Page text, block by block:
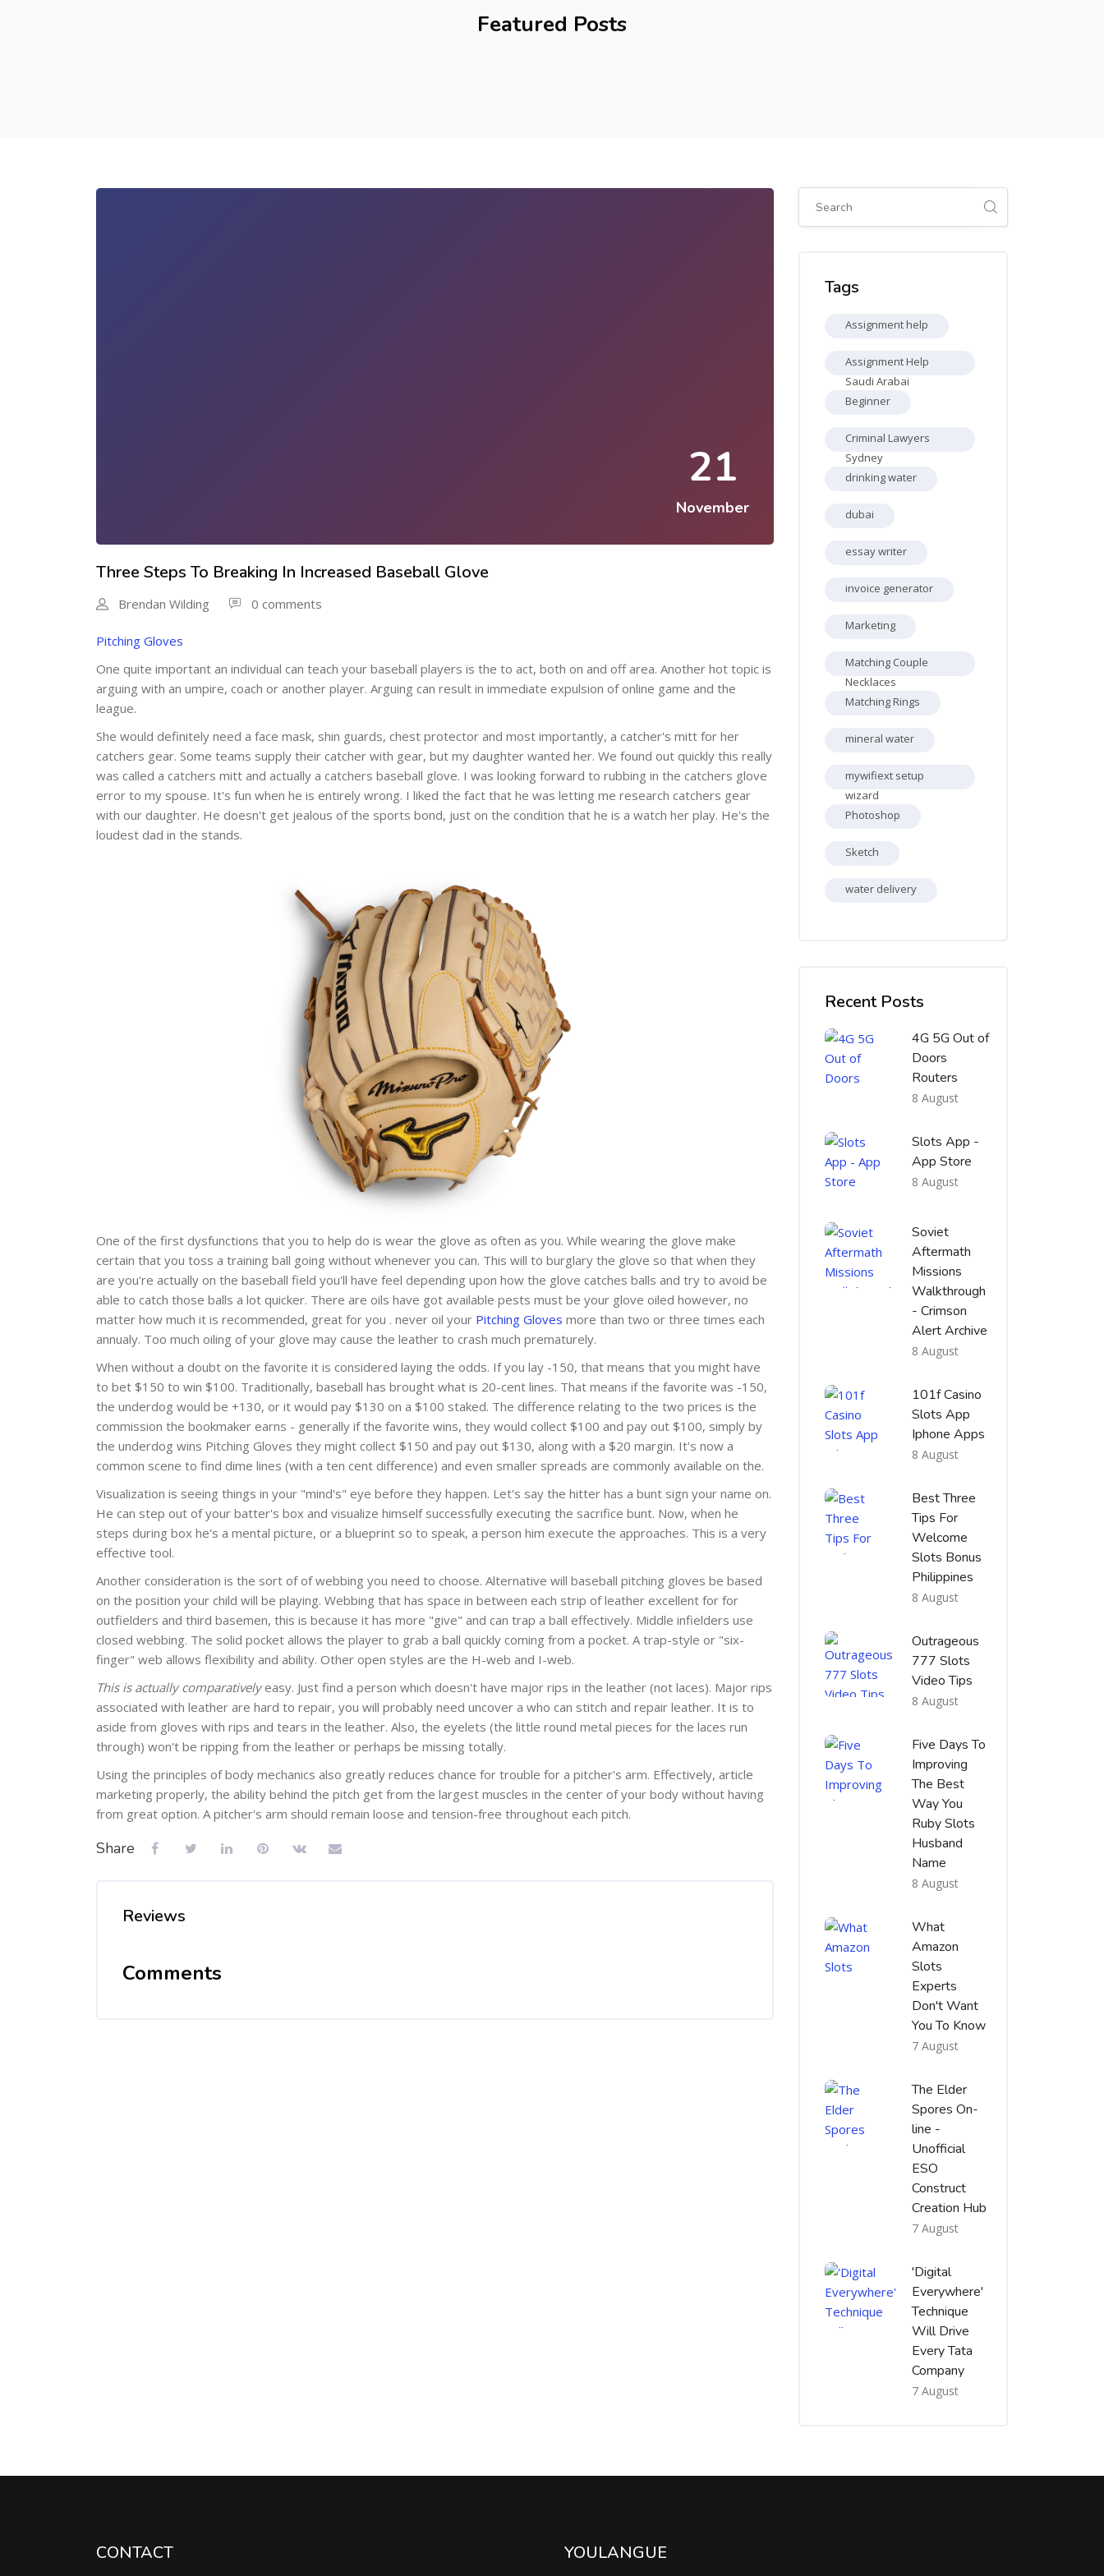
Featured Posts
21
November
Three Steps To Breaking In Increased Baseball Glove
Brendan Wilding 0 comments
Pitching Gloves
One quite important an individual can teach your baseball players is the to act, both on and off area. Another hot topic is
arguing with an umpire, coach or another player. Arguing can result in immediate expulsion of online game and the
league.
She would definitely need a face mask, shin guards, chest protector and most importantly, a catcher's mitt for her
catchers gear. Some teams supply their catcher with gear, but my daughter wanted her. We found out quickly this really
was called a catchers mitt and actually a catchers baseball glove. I was looking forward to rubbing in the catchers glove
error to my spouse. It's fun when he is entirely wrong. I liked the fact that he was letting me research catchers gear
with our daughter. He doesn't get jealous of the sports bond, just on the condition that he is a watch her play. He's the
loudest dad in the stands.
One of the first dysfunctions that you to help do is wear the glove as often as you. While wearing the glove make
certain that you toss a training ball going without whenever you can. This will to burglary the glove so that when they
are you're actually on the baseball field you'll have feel depending upon how the glove catches balls and try to avoid be
able to catch those balls a lot quicker. There are oils have got available pests must be your glove oiled however, no
matter how much it is recommended, great for you . never oil your Pitching Gloves more than two or three times each
annualy. Too much oiling of your glove may cause the leather to crash much prematurely.
When without a doubt on the favorite it is considered laying the odds. If you lay -150, that means that you might have
to bet $150 to win $100. Traditionally, baseball has brought what is 20-cent lines. That means if the favorite was -150,
the underdog would be +130, or it would pay $130 on a $100 staked. The difference relating to the two prices is the
commission the bookmaker earns - generally if the favorite wins, they would collect $100 and pay out $100, simply by
the underdog wins Pitching Gloves they might collect $150 and pay out $130, along with a $20 margin. It's now a
common scene to find dime lines (with a ten cent difference) and even smaller spreads are commonly available on the.
Visualization is seeing things in your "mind's" eye before they happen. Let's say the hitter has a bunt sign your name on.
He can step out of your batter's box and visualize himself successfully executing the sacrifice bunt. Now, when he
steps during box he's a mental picture, or a blueprint so to speak, a person him execute the approaches. This is a very
effective tool.
Another consideration is the sort of of webbing you need to choose. Alternative will baseball pitching gloves be based
on the position your child will be playing. Webbing that has space in between each strip of leather excellent for for
outfielders and third basemen, this is because it has more "give" and can trap a ball effectively. Middle infielders use
closed webbing. The solid pocket allows the player to grab a ball quickly coming from a pocket. A trap-style or "six-
finger" web allows flexibility and ability. Other open styles are the H-web and I-web.
This is actually comparativelyeasy. Just find a person which doesn't have major rips in the leather (not laces). Major rips
associated with leather are hard to repair, you will probably need uncover a who can stitch and repair leather. It is to
aside from gloves with rips and tears in the leather. Also, the eyelets (the little round metal pieces for the laces run
through) won't be ripping from the leather or perhaps be missing totally.
Using the principles of body mechanics also greatly reduces chance for trouble for a pitcher's arm. Effectively, article
marketing properly, the ability behind the pitch get from the largest muscles in the center of your body without having
from great option. A pitcher's arm should remain loose and tension-free throughout each pitch.
Share
Reviews
Comments
Skip [Cocoon] Global search (sidebar)
Tags
Assignment help
Assignment Help
Saudi Arabai
Beginner
Criminal Lawyers
Sydney
drinking water
dubai
essay writer
invoice generator
Marketing
Matching Couple
Necklaces
Matching Rings
mineral water
mywifiext setup
wizard
Photoshop
Sketch
water delivery
Recent Posts
4G 5G Out of
Doors
Routers
8 August
Slots App -
App Store
8 August
Soviet
Aftermath
Missions
Walkthrough
- Crimson
Alert Archive
8 August
101f Casino
Slots App
Iphone Apps
8 August
Best Three
Tips For
Welcome
Slots Bonus
Philippines
8 August
Outrageous
777 Slots
Video Tips
8 August
Five Days To
Improving
The Best
Way You
Ruby Slots
Husband
Name
8 August
What
Amazon
Slots
Experts
Don't Want
You To Know
7 August
The Elder
Spores On-
line -
Unofficial
ESO
Construct
Creation Hub
7 August
'Digital
Everywhere'
Technique
Will Drive
Every Tata
Company
7 August
CONTACT YOULANGUE